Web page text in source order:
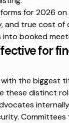
for 2026
true cost of
booked
for
the biggest
these distinct
Committees